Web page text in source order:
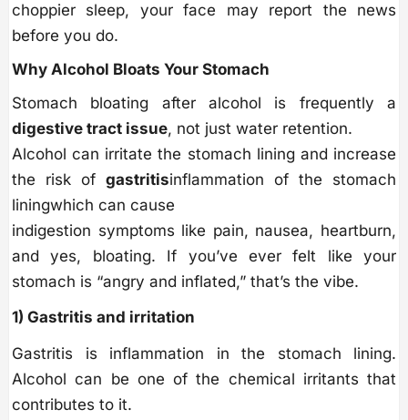
choppier sleep, your face may report the news
before you do.
Why Alcohol Bloats Your Stomach
Stomach bloating after alcohol is frequently a
digestive tract issue, not just water retention.
Alcohol can irritate the stomach lining and increase
the risk of gastritisinflammation of the stomach
liningwhich can cause
indigestion symptoms like pain, nausea, heartburn,
and yes, bloating. If you’ve ever felt like your
stomach is “angry and inflated,” that’s the vibe.
1) Gastritis and irritation
Gastritis is inflammation in the stomach lining.
Alcohol can be one of the chemical irritants that
contributes to it.